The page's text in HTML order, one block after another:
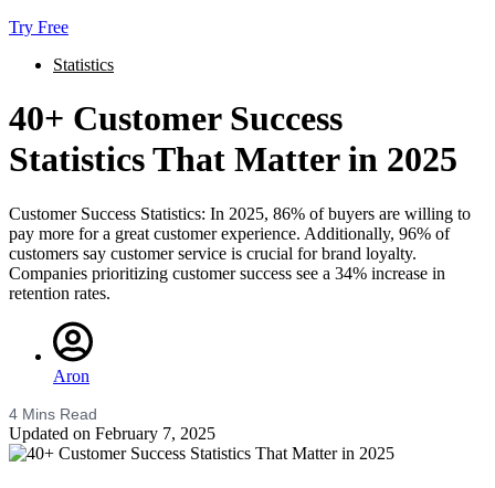
Try Free
Statistics
40+ Customer Success
Statistics That Matter in 2025
Customer Success Statistics: In 2025, 86% of buyers are willing to
pay more for a great customer experience. Additionally, 96% of
customers say customer service is crucial for brand loyalty.
Companies prioritizing customer success see a 34% increase in
retention rates.
Aron
4 Mins Read
Updated on February 7, 2025